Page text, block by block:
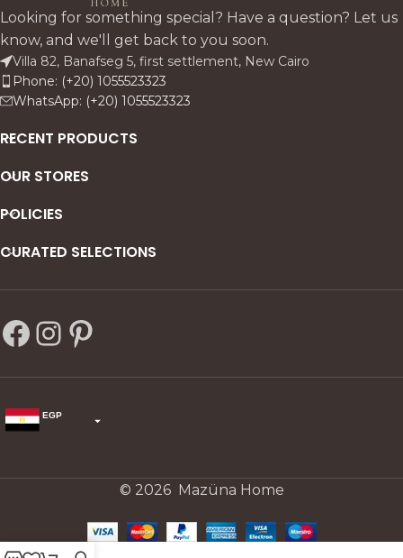
accent that feels sculptural.
elegant. and easy to place.
fresh colour note while
keeping the look premium.
Looking for something special? Have a question? Let us
know, and we'll get back to you soon.
Villa 82, Banafseg 5, first settlement, New Cairo
Phone: (+20) 1055523323
WhatsApp: (+20) 1055523323
RECENT PRODUCTS
OUR STORES
POLICIES
CURATED SELECTIONS
EGP
© 2026 Mazüna Home